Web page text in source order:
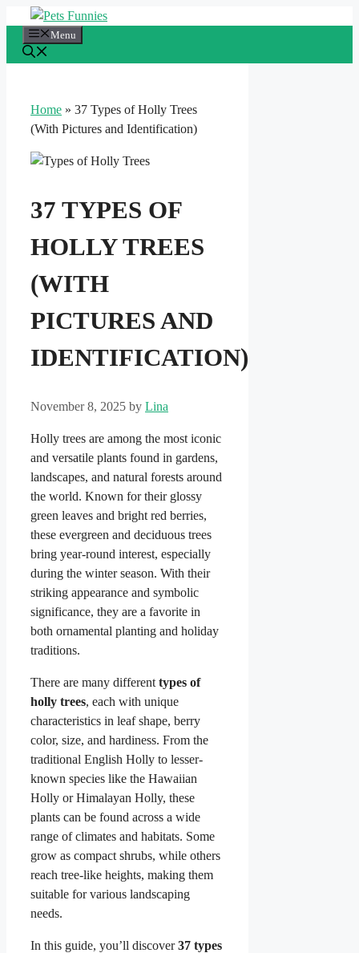
content
Menu
Home » 37 Types of Holly Trees
(With Pictures and Identification)
37 TYPES OF
HOLLY TREES
(WITH
PICTURES AND
IDENTIFICATION)
November 8, 2025 by Lina
Holly trees are among the most iconic
and versatile plants found in gardens,
landscapes, and natural forests around
the world. Known for their glossy
green leaves and bright red berries,
these evergreen and deciduous trees
bring year-round interest, especially
during the winter season. With their
striking appearance and symbolic
significance, they are a favorite in
both ornamental planting and holiday
traditions.
There are many different types of
holly trees, each with unique
characteristics in leaf shape, berry
color, size, and hardiness. From the
traditional English Holly to lesser-
known species like the Hawaiian
Holly or Himalayan Holly, these
plants can be found across a wide
range of climates and habitats. Some
grow as compact shrubs, while others
reach tree-like heights, making them
suitable for various landscaping
needs.
In this guide, you’ll discover37 types